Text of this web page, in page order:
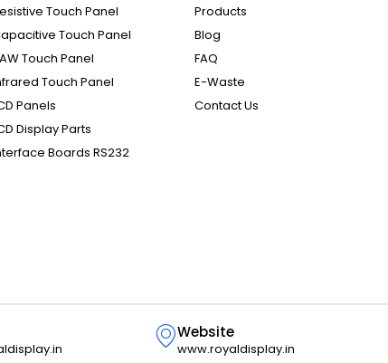
Touch Panel
Touch Panel
Touch Panel
Touch Panel
Panels
Display Parts
Boards RS232
Products
Blog
FAQ
E-Waste
Contact Us
Website
www.royaldisplay.in